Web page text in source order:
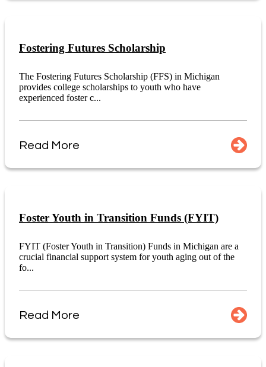
Fostering Futures Scholarship
The Fostering Futures Scholarship (FFS) in Michigan
provides college scholarships to youth who have
experienced foster c...
Read More
Foster Youth in Transition Funds (FYIT)
FYIT (Foster Youth in Transition) Funds in Michigan are a
crucial financial support system for youth aging out of the
fo...
Read More